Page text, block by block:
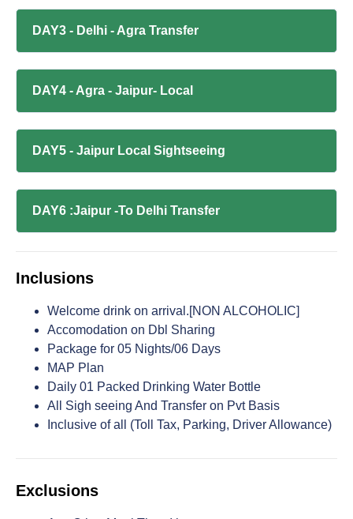
DAY3 - Delhi - Agra Transfer
DAY4 - Agra - Jaipur- Local
DAY5 - Jaipur Local Sightseeing
DAY6 :Jaipur -To Delhi Transfer
Inclusions
Welcome drink on arrival.[NON ALCOHOLIC]
Accomodation on Dbl Sharing
Package for 05 Nights/06 Days
MAP Plan
Daily 01 Packed Drinking Water Bottle
All Sigh seeing And Transfer on Pvt Basis
Inclusive of all (Toll Tax, Parking, Driver Allowance)
Exclusions